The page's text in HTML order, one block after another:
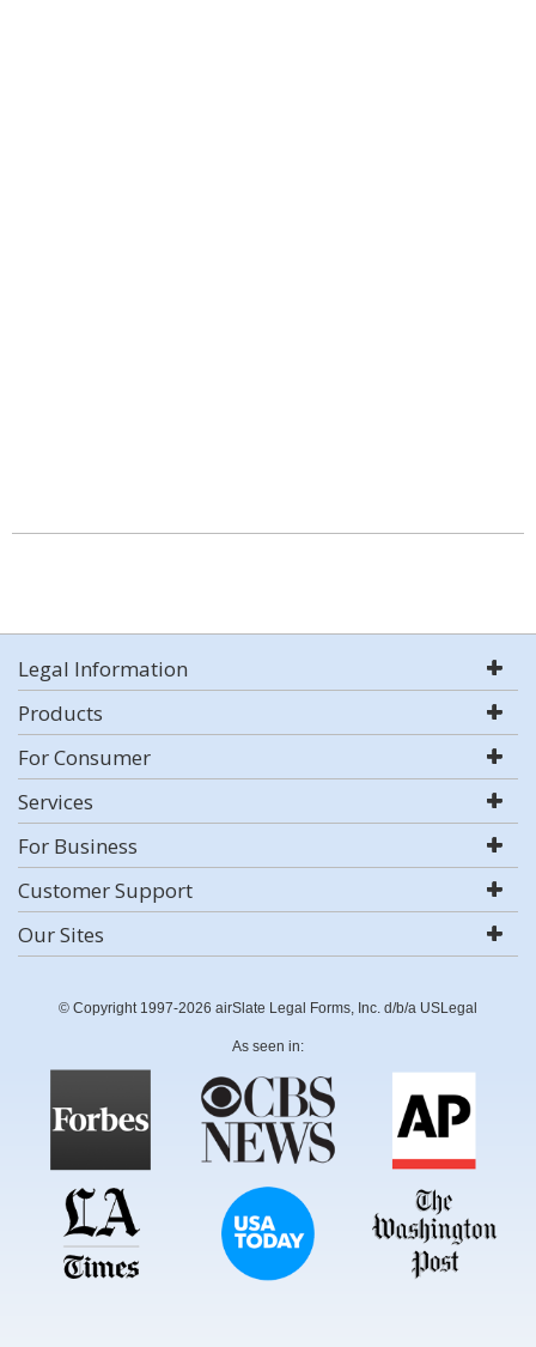
Legal Information
Products
For Consumer
Services
For Business
Customer Support
Our Sites
© Copyright 1997-2026 airSlate Legal Forms, Inc. d/b/a USLegal
As seen in: